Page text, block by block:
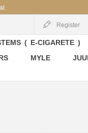
Register
( E-CIGARETE )
MYLE JUUL